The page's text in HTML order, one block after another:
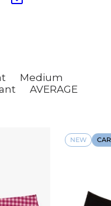
Medium
AVERAGE
NEW